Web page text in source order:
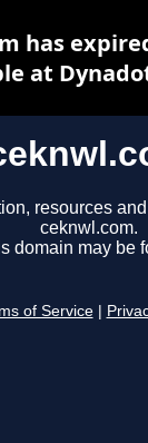
resources
ceknwl.com.
domain may be
of Service
has
at